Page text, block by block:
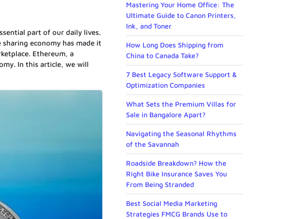
part of our daily lives.
economy has made it
Ethereum, a
In this article, we will
Mastering Your Home Office: The
Ultimate Guide to Canon Printers,
Ink, and Toner
How Long Does Shipping from
China to Canada Take?
7 Best Legacy Software Support &
Optimization Companies
What Sets the Premium Villas for
Sale in Bangalore Apart?
Navigating the Seasonal Rhythms
of the Savannah
Roadside Breakdown? How the
Right Bike Insurance Saves You
From Being Stranded
Best Social Media Marketing
Strategies FMCG Brands Use to